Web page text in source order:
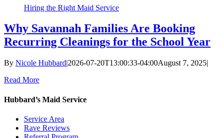
Hiring the Right Maid Service
Why Savannah Families Are Booking
Recurring Cleanings for the School Year
By Nicole Hubbard|2026-07-20T13:00:33-04:00August 7, 2025|
Read More
Hubbard’s Maid Service
Service Area
Rave Reviews